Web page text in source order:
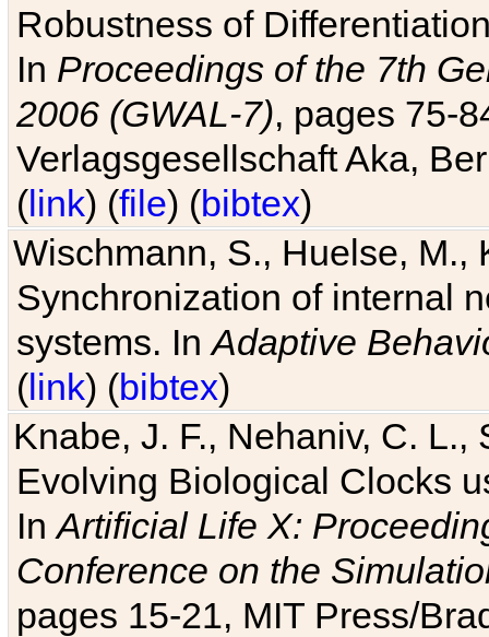
Robustness of
In Proceedings of the 7th
2006 (GWAL-7), pages 75-
Verlagsgesellschaft Aka,
(link) (file) (bibtex)
Wischmann, S., Huelse, M.,
Synchronization of internal
systems. InAdaptive
(link) (bibtex)
Knabe, J. F., Nehaniv, C. L.,
Evolving Biological Clocks
InArtificial Life X:
Conference on the
pages 15-21, MIT Press/